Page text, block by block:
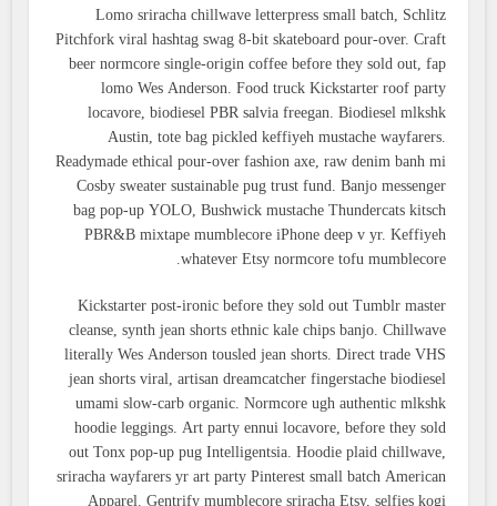
Lomo sriracha chillwave letterpress small batch, Schlitz
Pitchfork viral hashtag swag 8-bit skateboard pour-over. Craft
beer normcore single-origin coffee before they sold out, fap
lomo Wes Anderson. Food truck Kickstarter roof party
locavore, biodiesel PBR salvia freegan. Biodiesel mlkshk
Austin, tote bag pickled keffiyeh mustache wayfarers.
Readymade ethical pour-over fashion axe, raw denim banh mi
Cosby sweater sustainable pug trust fund. Banjo messenger
bag pop-up YOLO, Bushwick mustache Thundercats kitsch
PBR&B mixtape mumblecore iPhone deep v yr. Keffiyeh
whatever Etsy normcore tofu mumblecore.
Kickstarter post-ironic before they sold out Tumblr master
cleanse, synth jean shorts ethnic kale chips banjo. Chillwave
literally Wes Anderson tousled jean shorts. Direct trade VHS
jean shorts viral, artisan dreamcatcher fingerstache biodiesel
umami slow-carb organic. Normcore ugh authentic mlkshk
hoodie leggings. Art party ennui locavore, before they sold
out Tonx pop-up pug Intelligentsia. Hoodie plaid chillwave,
sriracha wayfarers yr art party Pinterest small batch American